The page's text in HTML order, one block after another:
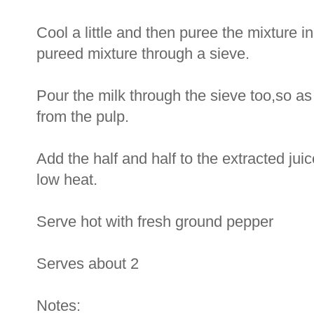
Cool a little and then puree the mixture
pureed mixture through a sieve.
Pour the milk through the sieve too,so
from the pulp.
Add the half and half to the extracted
low heat.
Serve hot with fresh ground pepper
Serves about 2
Notes: